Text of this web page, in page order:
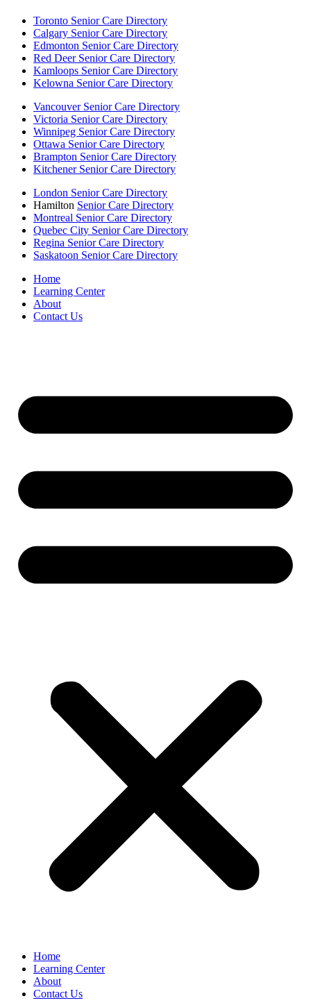
Toronto Senior Care Directory
Calgary Senior Care Directory
Edmonton Senior Care Directory
Red Deer Senior Care Directory
Kamloops Senior Care Directory
Kelowna Senior Care Directory
Vancouver Senior Care Directory
Victoria Senior Care Directory
Winnipeg Senior Care Directory
Ottawa Senior Care Directory
Brampton Senior Care Directory
Kitchener Senior Care Directory
London Senior Care Directory
Hamilton Senior Care Directory
Montreal Senior Care Directory
Quebec City Senior Care Directory
Regina Senior Care Directory
Saskatoon Senior Care Directory
Home
Learning Center
About
Contact Us
Home
Learning Center
About
Contact Us